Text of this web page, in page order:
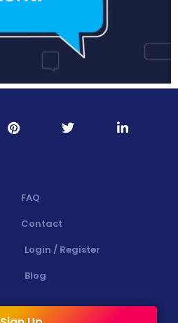
FAQ
Contact
Login / Register
Blog